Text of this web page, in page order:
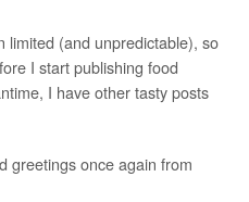
limited (and unpredictable), so
I start publishing food
I have other tasty posts
greetings once again from